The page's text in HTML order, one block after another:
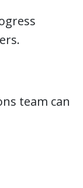
team can